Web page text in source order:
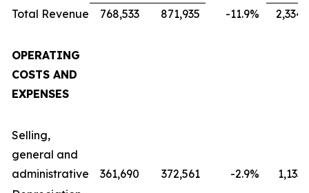
Total Revenue
768,533 871,935 -11.9%
OPERATING
COSTS AND
EXPENSES
Selling,
general and
administrative
361,690 372,561 -2.9%